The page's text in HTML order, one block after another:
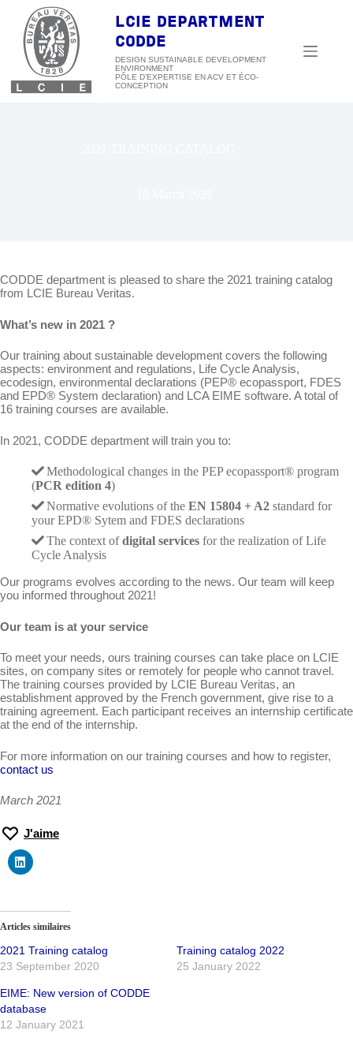
content
LCIE DEPARTMENT
CODDE
DESIGN SUSTAINABLE DEVELOPMENT
ENVIRONMENT
CODDE department is pleased to share the 2021 training catalog
from LCIE Bureau Veritas.
What’s new in 2021 ?
Our training about sustainable development covers the following
aspects: environment and regulations, Life Cycle Analysis,
ecodesign, environmental declarations (PEP® ecopassport, FDES
and EPD® System declaration) and LCA EIME software. A total of
16 training courses are available.
In 2021, CODDE department will train you to:
Methodological changes in the PEP ecopassport® program
(PCR edition 4)
Normative evolutions of the EN 15804 + A2 standard for
your EPD® Sytem and FDES declarations
The context ofdigital services for the realization of Life
Cycle Analysis
Our programs evolves according to the news. Our team will keep
you informed throughout 2021!
Our team is at your service
To meet your needs, ours training courses can take place on LCIE
sites, on company sites or remotely for people who cannot travel.
The training courses provided by LCIE Bureau Veritas, an
establishment approved by the French government, give rise to a
training agreement. Each participant receives an internship certificate
at the end of the internship.
For more information on our training courses and how to register,
contact us
March 2021
J'aime
Articles similaires
2021 Training catalog
23 September 2020
Training catalog 2022
25 January 2022
EIME: New version of CODDE
database
12 January 2021